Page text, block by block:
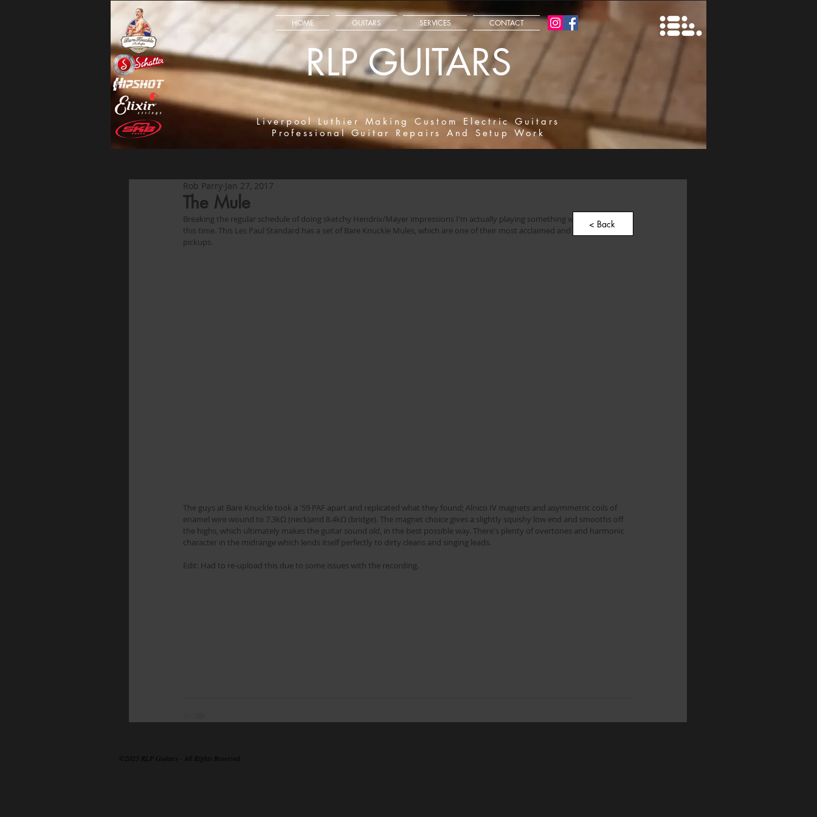
RLP GUITARS
HOME GUITARS SERVICES CONTACT
Liverpool Luthier Making Custom Electric Guitars
Professional Guitar Repairs And Setup Work
The Mule
Rob Parry Jan 27, 2017
Breaking the regular schedule of doing sketchy Hendrix/Mayer impressions I'm actually playing something with humbuckers
this time. This Les Paul Standard has a set of Bare Knuckle Mules, which are one of their most acclaimed and popular
pickups.
The guys at Bare Knuckle took a '59 PAF apart and replicated what they found; Alnico IV magnets and asymmetric coils of
enamel wire wound to 7.3kΩ (neck)and 8.4kΩ (bridge). The magnet choice gives a slightly squishy low end and smooths off
the highs, which ultimately makes the guitar sound old, in the best possible way. There's plenty of overtones and harmonic
character in the midrange which lends itself perfectly to dirty cleans and singing leads.
Edit: Had to re-upload this due to some issues with the recording.
< Back
©2025 RLP Guitars - All Rights Reserved